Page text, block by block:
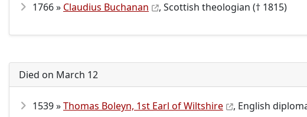
1766 » Claudius Buchanan , Scottish theologian († 1815)
Died on March 12
1539 »Thomas Boleyn, 1st Earl of Wiltshire
, English